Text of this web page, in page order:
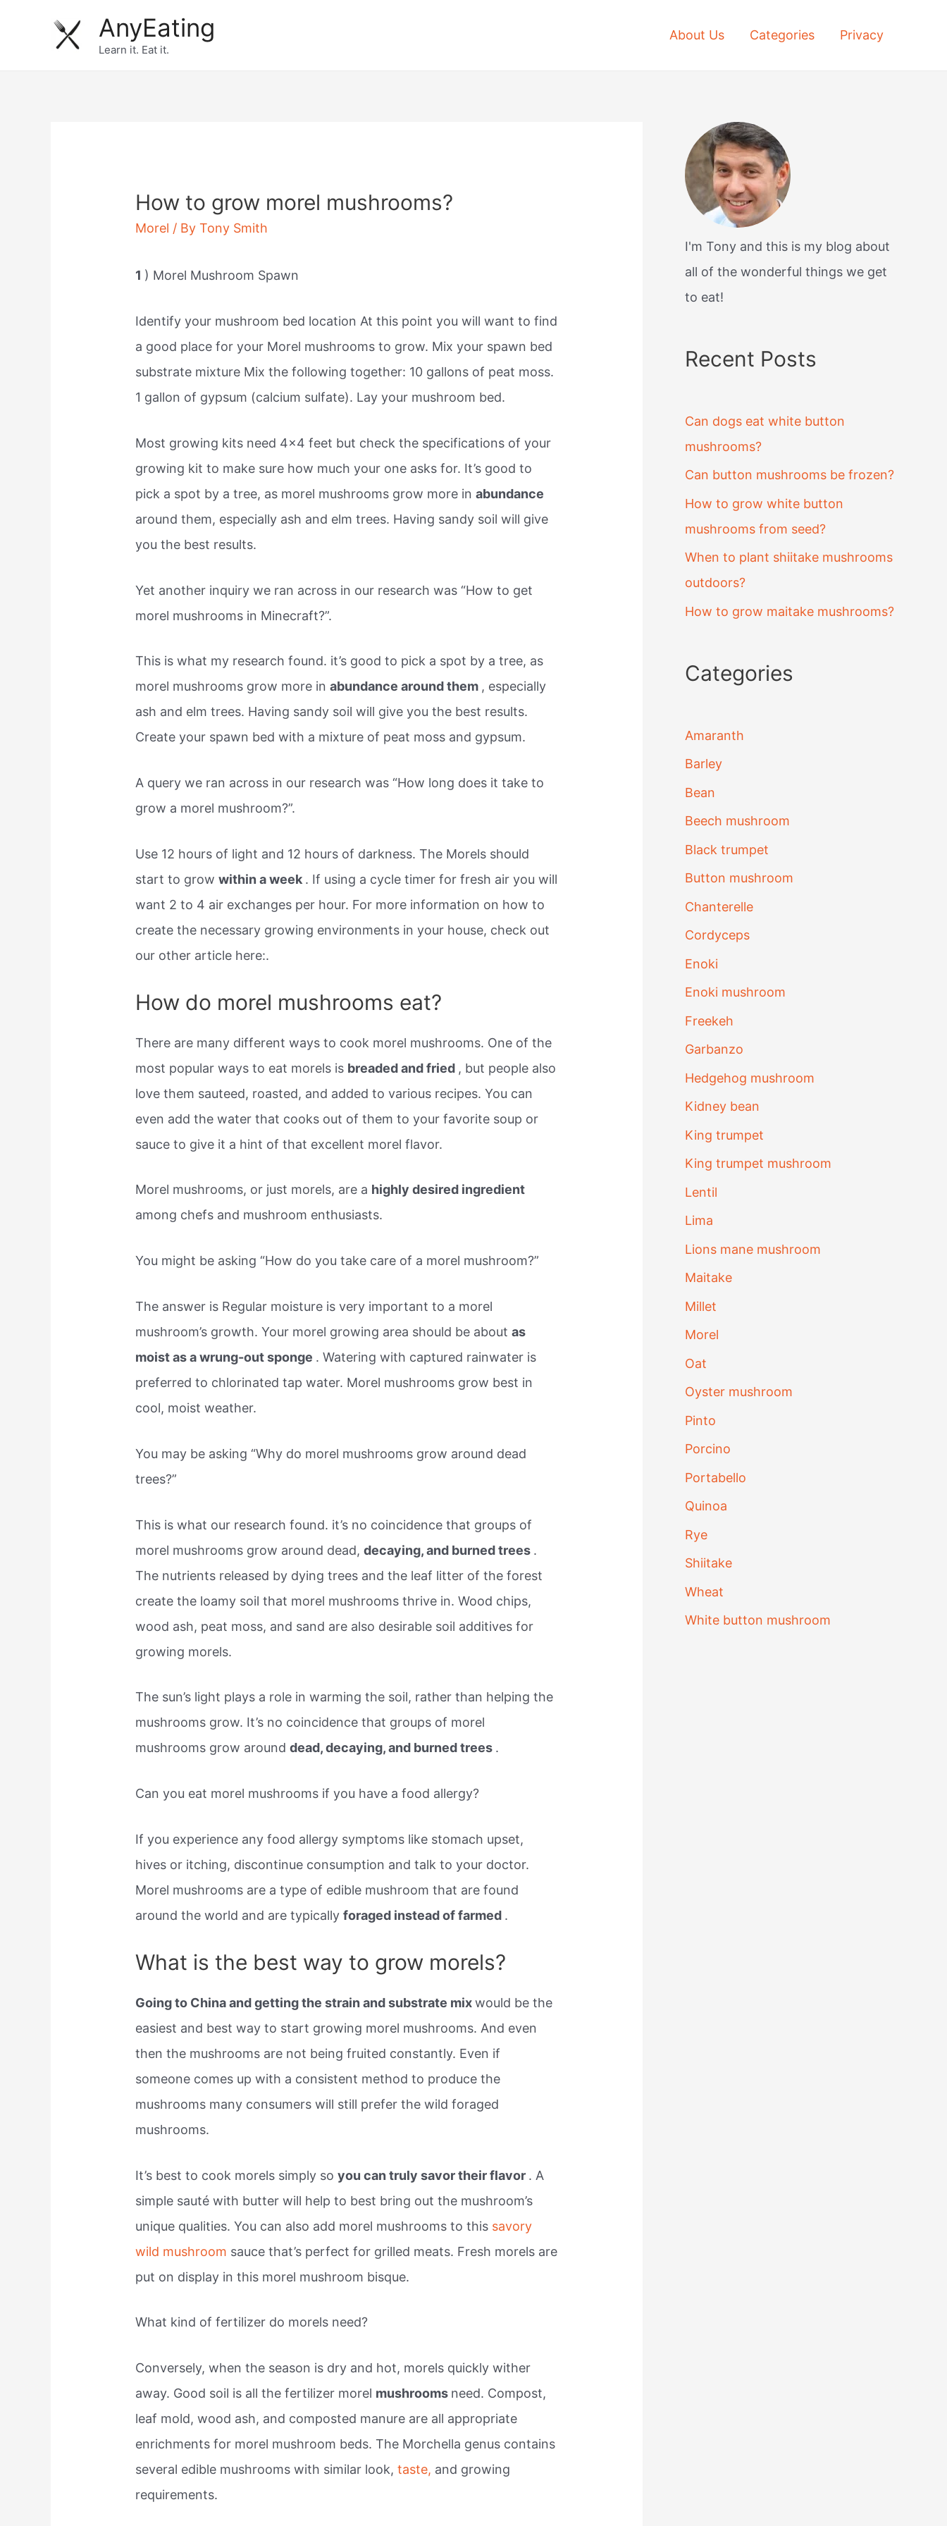
AnyEating
Learn it. Eat it.
About Us Categories Privacy
How to grow morel mushrooms?
Morel / ByTony Smith
1 ) Morel Mushroom Spawn
Identify your mushroom bed location At this point you will want to find
a good place for your Morel mushrooms to grow. Mix your spawn bed
substrate mixture Mix the following together: 10 gallons of peat moss.
1 gallon of gypsum (calcium sulfate). Lay your mushroom bed.
Most growing kits need 4×4 feet but check the specifications of your
growing kit to make sure how much your one asks for. It’s good to
pick a spot by a tree, as morel mushrooms grow more inabundance
around them, especially ash and elm trees. Having sandy soil will give
you the best results.
Yet another inquiry we ran across in our research was “How to get
morel mushrooms in Minecraft?”.
This is what my research found. it’s good to pick a spot by a tree, as
morel mushrooms grow more inabundance around them , especially
ash and elm trees. Having sandy soil will give you the best results.
Create your spawn bed with a mixture of peat moss and gypsum.
A query we ran across in our research was “How long does it take to
grow a morel mushroom?”.
Use 12 hours of light and 12 hours of darkness. The Morels should
start to growwithin a week . If using a cycle timer for fresh air you will
want 2 to 4 air exchanges per hour. For more information on how to
create the necessary growing environments in your house, check out
our other article here:.
How do morel mushrooms eat?
There are many different ways to cook morel mushrooms. One of the
most popular ways to eat morels is breaded and fried , but people also
love them sauteed, roasted, and added to various recipes. You can
even add the water that cooks out of them to your favorite soup or
sauce to give it a hint of that excellent morel flavor.
Morel mushrooms, or just morels, are a highly desired ingredient
among chefs and mushroom enthusiasts.
You might be asking “How do you take care of a morel mushroom?”
The answer is Regular moisture is very important to a morel
mushroom’s growth. Your morel growing area should be aboutas
moist as a wrung-out sponge . Watering with captured rainwater is
preferred to chlorinated tap water. Morel mushrooms grow best in
cool, moist weather.
You may be asking “Why do morel mushrooms grow around dead
trees?”
This is what our research found. it’s no coincidence that groups of
morel mushrooms grow around dead,decaying, and burned trees .
The nutrients released by dying trees and the leaf litter of the forest
create the loamy soil that morel mushrooms thrive in. Wood chips,
wood ash, peat moss, and sand are also desirable soil additives for
growing morels.
The sun’s light plays a role in warming the soil, rather than helping the
mushrooms grow. It’s no coincidence that groups of morel
mushrooms grow arounddead, decaying, and burned trees .
Can you eat morel mushrooms if you have a food allergy?
If you experience any food allergy symptoms like stomach upset,
hives or itching, discontinue consumption and talk to your doctor.
Morel mushrooms are a type of edible mushroom that are found
around the world and are typicallyforaged instead of farmed .
What is the best way to grow morels?
Going to China and getting the strain and substrate mixwould be the
easiest and best way to start growing morel mushrooms. And even
then the mushrooms are not being fruited constantly. Even if
someone comes up with a consistent method to produce the
mushrooms many consumers will still prefer the wild foraged
mushrooms.
It’s best to cook morels simply soyou can truly savor their flavor . A
simple sauté with butter will help to best bring out the mushroom’s
unique qualities. You can also add morel mushrooms to this savory
wild mushroom sauce that’s perfect for grilled meats. Fresh morels are
put on display in this morel mushroom bisque.
What kind of fertilizer do morels need?
Conversely, when the season is dry and hot, morels quickly wither
away. Good soil is all the fertilizer morel mushrooms need. Compost,
leaf mold, wood ash, and composted manure are all appropriate
enrichments for morel mushroom beds. The Morchella genus contains
several edible mushrooms with similar look,taste, and growing
requirements.
I'm Tony and this is my blog about
all of the wonderful things we get
to eat!
Recent Posts
Can dogs eat white button
mushrooms?
Can button mushrooms be frozen?
How to grow white button
mushrooms from seed?
When to plant shiitake mushrooms
outdoors?
How to grow maitake mushrooms?
Categories
Amaranth
Barley
Bean
Beech mushroom
Black trumpet
Button mushroom
Chanterelle
Cordyceps
Enoki
Enoki mushroom
Freekeh
Garbanzo
Hedgehog mushroom
Kidney bean
King trumpet
King trumpet mushroom
Lentil
Lima
Lions mane mushroom
Maitake
Millet
Morel
Oat
Oyster mushroom
Pinto
Porcino
Portabello
Quinoa
Rye
Shiitake
Wheat
White button mushroom